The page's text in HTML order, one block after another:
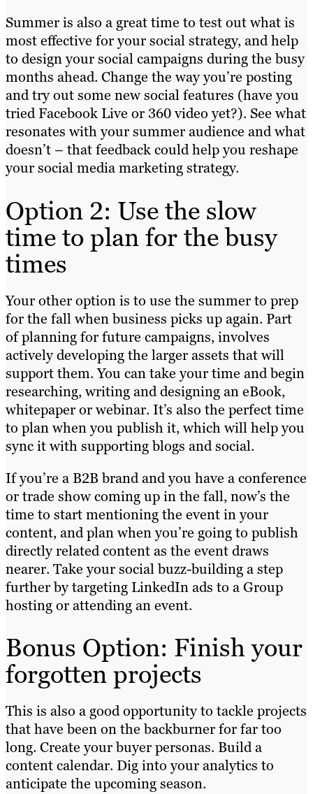
Summer is also a great time to test out what is
most effective for your social strategy, and help
to design your social campaigns during the busy
months ahead. Change the way you’re posting
and try out some new social features (have you
tried Facebook Live or 360 video yet?). See what
resonates with your summer audience and what
doesn’t – that feedback could help you reshape
your social media marketing strategy.
Option 2: Use the slow
time to plan for the busy
times
Your other option is to use the summer to prep
for the fall when business picks up again. Part
of planning for future campaigns, involves
actively developing the larger assets that will
support them. You can take your time and begin
researching, writing and designing an eBook,
whitepaper or webinar. It’s also the perfect time
to plan when you publish it, which will help you
sync it with supporting blogs and social.
If you’re a B2B brand and you have a conference
or trade show coming up in the fall, now’s the
time to start mentioning the event in your
content, and plan when you’re going to publish
directly related content as the event draws
nearer. Take your social buzz-building a step
further by targeting LinkedIn ads to a Group
hosting or attending an event.
Bonus Option: Finish your
forgotten projects
This is also a good opportunity to tackle projects
that have been on the backburner for far too
long. Create your buyer personas. Build a
content calendar. Dig into your analytics to
anticipate the upcoming season.